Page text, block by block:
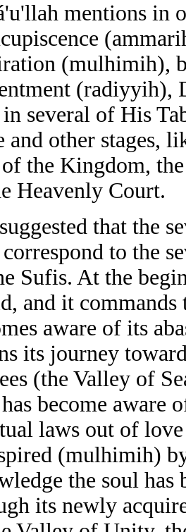
mentions in
(mulhimih),
(radiyyih),
several of His
and other stages,
the Kingdom,
Heavenly Court.
that the
to the
Sufis. At the
and it commands
aware of its
its journey
(the Valley of
become aware
laws out of
(mulhimih)
the soul has
its newly